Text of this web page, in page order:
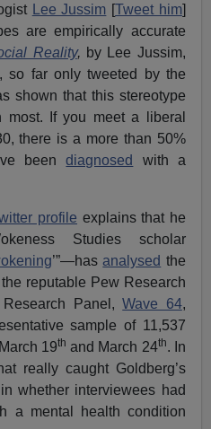
Lee Jussim [Tweet him]
are empirically accurate
Reality, by Lee Jussim,
so far only tweeted by the
shown that this stereotype
If you meet a liberal
there is a more than 50%
beendiagnosed
with a
profile explains that he
Studies scholar
’”—hasanalysed the
reputable Pew Research
Panel,Wave 64,
sample of 11,537
19th and March 24th. In
really caught Goldberg’s
whether interviewees had
a mental health condition